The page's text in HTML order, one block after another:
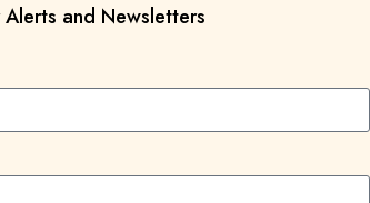
and Newsletters